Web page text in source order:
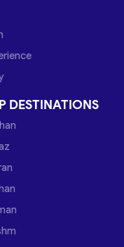
DESTINATIONS